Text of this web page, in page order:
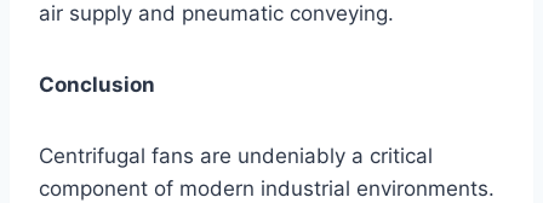
air supply and pneumatic conveying.
Conclusion
Centrifugal fans are undeniably a critical
component of modern industrial environments.